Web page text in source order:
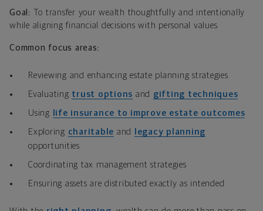
Goal:
To transfer your wealth thoughtfully and intentionally
while aligning financial decisions with personal values
Common focus areas:
Reviewing and enhancing estate planning strategies
Evaluating trust options and gifting techniques
Using life insurance to improve estate outcomes
Exploring charitable and
legacy planning
opportunities
Coordinating tax management strategies
Ensuring assets are distributed exactly as intended